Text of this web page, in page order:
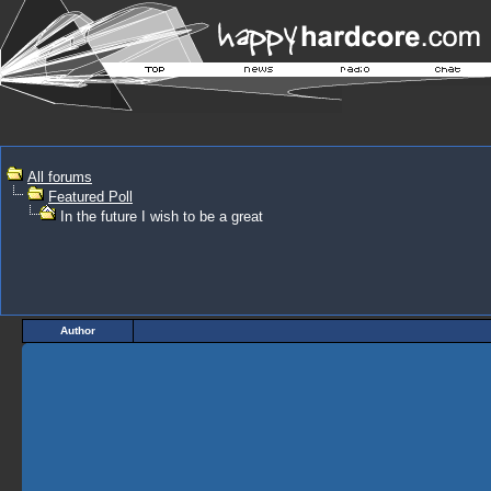
All forums
Featured Poll
In the future I wish to be a great
Author